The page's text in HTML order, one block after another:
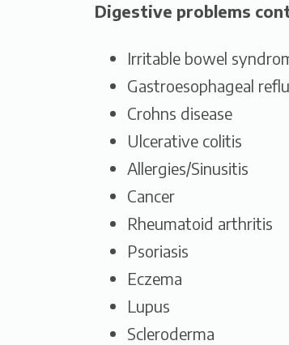
Digestive problems
Irritable bowel
Gastroesophageal
Crohns disease
Ulcerative colitis
Allergies/Sinusitis
Cancer
Rheumatoid arthritis
Psoriasis
Eczema
Lupus
Scleroderma